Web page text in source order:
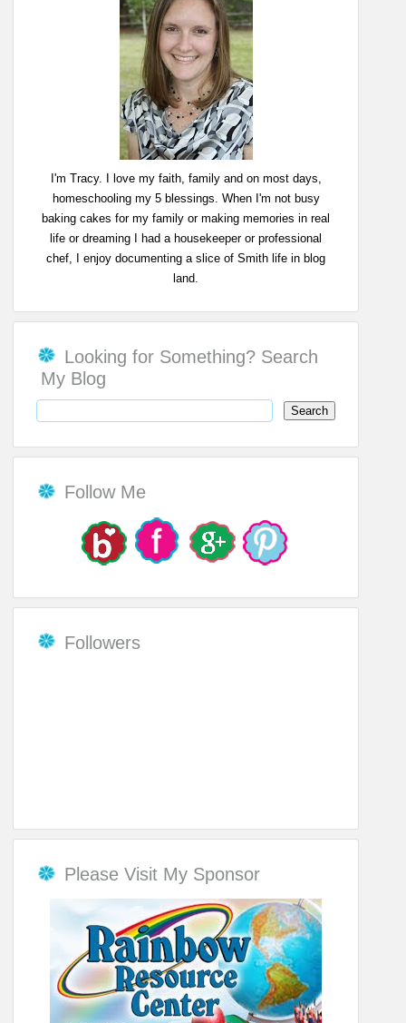
I'm Tracy. I love my faith, family and on most days,
homeschooling my 5 blessings. When I'm not busy
baking cakes for my family or making memories in real
life or dreaming I had a housekeeper or professional
chef, I enjoy documenting a slice of Smith life in blog
land.
Looking for Something? Search
My Blog
Follow Me
Followers
Please Visit My Sponsor